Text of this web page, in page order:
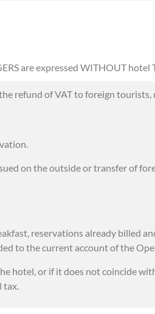
are expressed WITHOUT hotel
refund of VAT to foreign
on the outside or transfer of
reservations already billed
to the current account of the
hotel, or if it does not coincide